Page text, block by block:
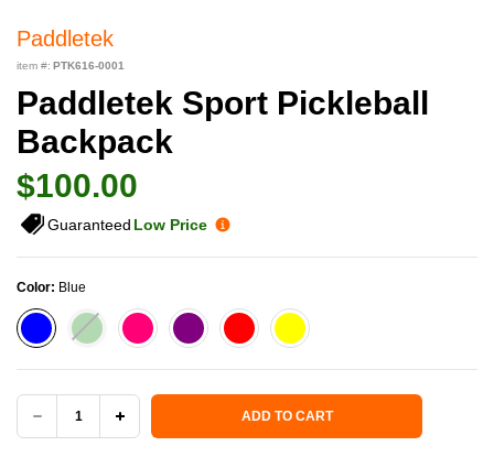
Paddletek
item #: PTK616-0001
Paddletek Sport Pickleball
Backpack
$100.00
Guaranteed Low Price
Color: Blue
DECREASE INCREASE
ADD TO CART